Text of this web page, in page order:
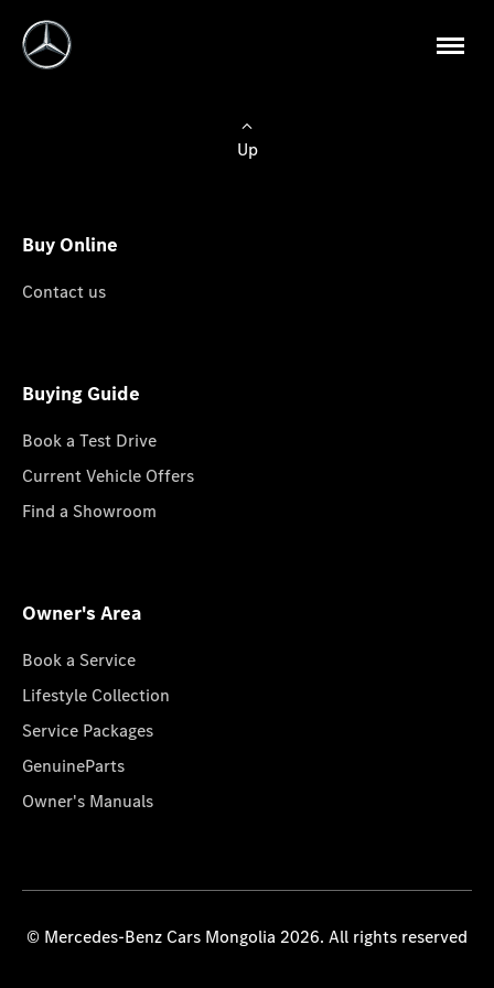
Up
Buy Online
Contact us
Buying Guide
Book a Test Drive
Current Vehicle Offers
Find a Showroom
Owner's Area
Book a Service
Lifestyle Collection
Service Packages
GenuineParts
Owner's Manuals
© Mercedes-Benz Cars Mongolia 2026. All rights reserved